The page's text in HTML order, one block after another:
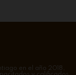
en el año 2018,